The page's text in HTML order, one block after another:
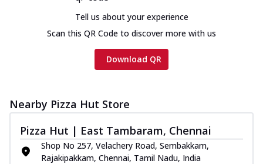
Tell us about your experience
Scan this QR Code to discover more with us
Download QR
Nearby Pizza Hut Store
Pizza Hut | East Tambaram, Chennai
Shop No 257, Velachery Road, Sembakkam,
Rajakipakkam, Chennai, Tamil Nadu, India